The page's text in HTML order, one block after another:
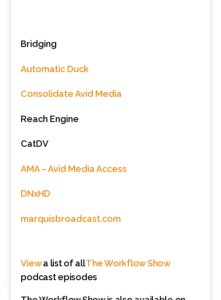
Bridging
Automatic Duck
Consolidate Avid Media
Reach Engine
CatDV
AMA – Avid Media Access
DNxHD
marquisbroadcast.com
Viewa list of allThe Workflow Show
podcast episodes